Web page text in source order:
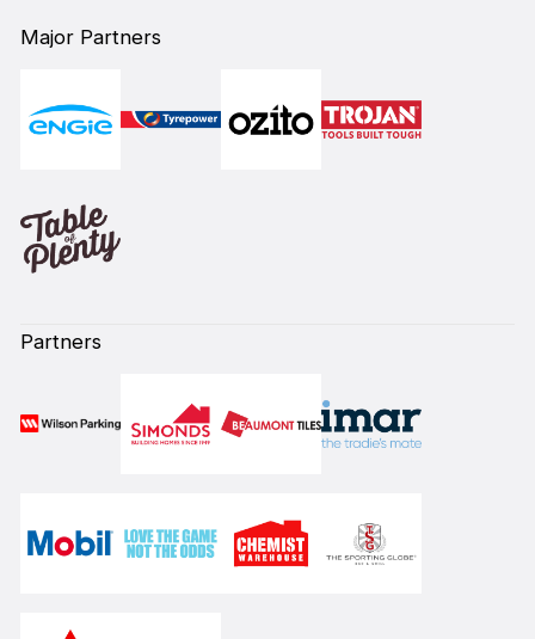
Major Partners
Partners